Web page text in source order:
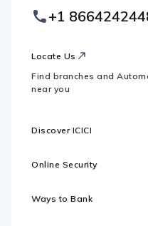
Logo +1
Locate Us
Find branches and
near you
Discover ICICI
Online Security
Ways to Bank